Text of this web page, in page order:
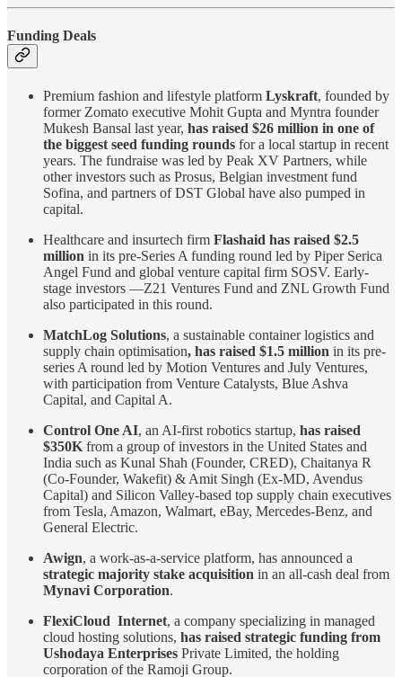
Funding Deals
Premium fashion and lifestyle platform Lyskraft, founded by
former Zomato executive Mohit Gupta and Myntra founder
Mukesh Bansal last year, has raised $26 million in one of
the biggest seed funding rounds for a local startup in recent
years. The fundraise was led by Peak XV Partners, while
other investors such as Prosus, Belgian investment fund
Sofina, and partners of DST Global have also pumped in
capital.
Healthcare and insurtech firm Flashaid has raised $2.5
million in its pre-Series A funding round led by Piper Serica
Angel Fund and global venture capital firm SOSV. Early-
stage investors —Z21 Ventures Fund and ZNL Growth Fund
also participated in this round.
MatchLog Solutions, a sustainable container logistics and
supply chain optimisation, has raised $1.5 million in its pre-
series A round led by Motion Ventures and July Ventures,
with participation from Venture Catalysts, Blue Ashva
Capital, and Capital A.
Control One AI, an AI-first robotics startup, has raised
$350K from a group of investors in the United States and
India such as Kunal Shah (Founder, CRED), Chaitanya R
(Co-Founder, Wakefit) & Amit Singh (Ex-MD, Avendus
Capital) and Silicon Valley-based top supply chain executives
from Tesla, Amazon, Walmart, eBay, Mercedes-Benz, and
General Electric.
Awign, a work-as-a-service platform, has announced a
strategic majority stake acquisition in an all-cash deal from
Mynavi Corporation.
FlexiCloud Internet, a company specializing in managed
cloud hosting solutions, has raised strategic funding from
Ushodaya Enterprises Private Limited, the holding
corporation of the Ramoji Group.